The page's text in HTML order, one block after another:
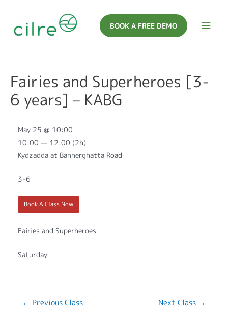
BOOK A FREE DEMO
Fairies and Superheroes [3-
6 years] – KABG
Fairies and Superheroes
Saturday
May 25 @ 10:00
10:00 — 12:00 (2h)
Kydzadda at Bannerghatta Road
3-6
Book A Class Now
← Previous Class Next Class →